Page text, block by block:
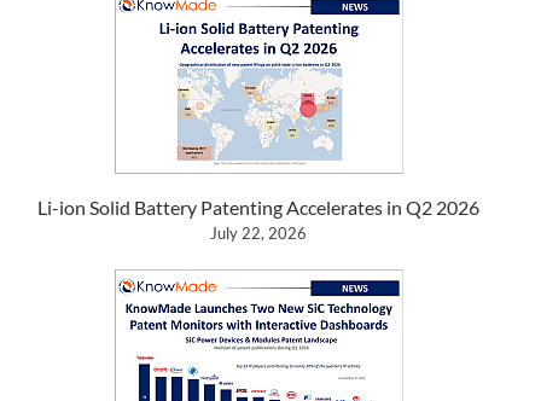
Li-ion Solid Battery Patenting Accelerates in Q2 2026
July 22, 2026